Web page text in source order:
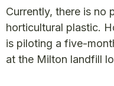
Currently, there is no
horticultural plastic.
is piloting a five-
at the Milton landfill